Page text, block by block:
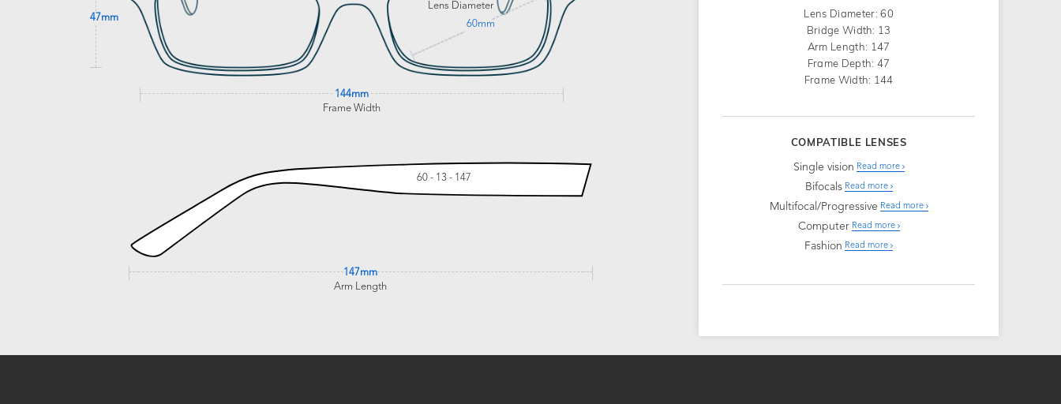
47mm
Lens Diameter
60mm
144mm
Frame Width
60 - 13 - 147
147mm
Arm Length
Lens Diameter: 60
Bridge Width: 13
Arm Length: 147
Frame Depth: 47
Frame Width: 144
COMPATIBLE LENSES
Single vision Read more
Bifocals Read more
Multifocal/Progressive Read more
Computer Read more
Fashion Read more